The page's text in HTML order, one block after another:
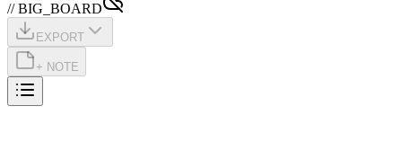
// BIG_BOARD
EXPORT
+ NOTE